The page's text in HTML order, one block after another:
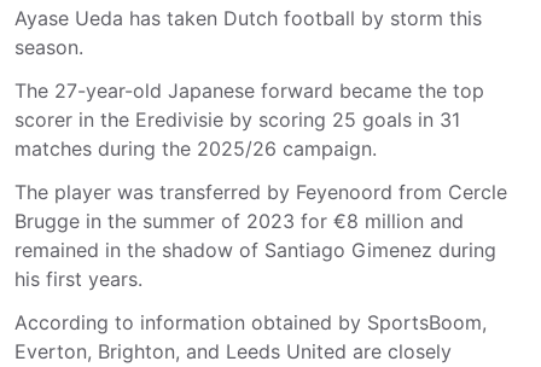
Ayase Ueda has taken Dutch football by storm this
season.
The 27-year-old Japanese forward became the top
scorer in the Eredivisie by scoring 25 goals in 31
matches during the 2025/26 campaign.
The player was transferred by Feyenoord from Cercle
Brugge in the summer of 2023 for €8 million and
remained in the shadow of Santiago Gimenez during
his first years.
According to information obtained by SportsBoom,
Everton, Brighton, and Leeds United are closely